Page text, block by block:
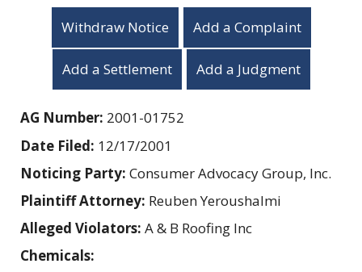
Withdraw Notice Add a Complaint
Add a Settlement Add a Judgment
AG Number: 2001-01752
Date Filed: 12/17/2001
Noticing Party: Consumer Advocacy Group, Inc.
Plaintiff Attorney: Reuben Yeroushalmi
Alleged Violators: A & B Roofing Inc
Chemicals: